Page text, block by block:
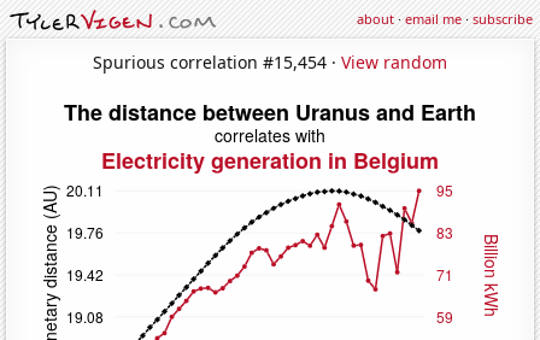
about·email me·subscribe
Spurious correlation #15,454 · View random